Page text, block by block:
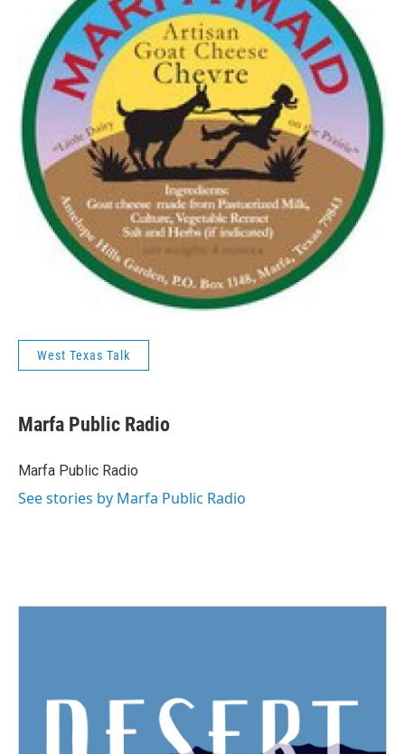
West Texas Talk
Marfa Public Radio
Marfa Public Radio
See stories by Marfa Public Radio